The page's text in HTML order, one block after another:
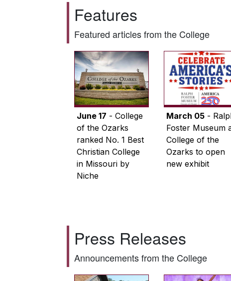
Features
Featured articles from the College
June 17 - College
of the Ozarks
ranked No. 1 Best
Christian College
in Missouri by
Niche
March 05-
Foster Museum
College of the
Ozarks to open
new exhibit
Press Releases
Announcements from the College